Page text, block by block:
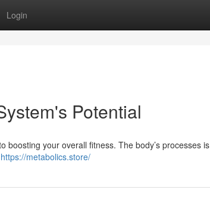
Login
Potential
boosting your overall fitness. The body’s processes is
https://metabolics.store/